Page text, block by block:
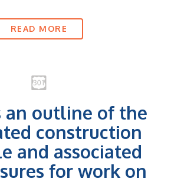
READ MORE
an outline of the
construction
and associated
for work on